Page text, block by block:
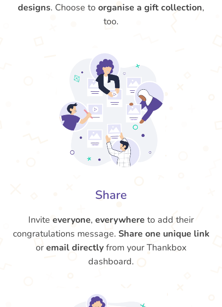
designs. Choose to organise a gift collection,
too.
Share
Invite everyone, everywhere to add their
congratulations message. Share one unique link
oremail directly from your Thankbox
dashboard.